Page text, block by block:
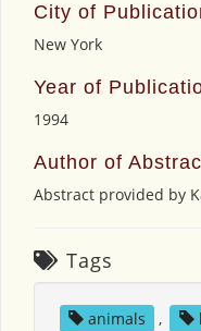
City of
New York
Year of
1994
Author of
Abstract provided by
Tags
animals ,